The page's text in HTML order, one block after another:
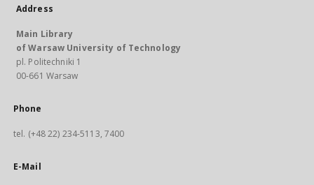
Address
Main Library
of Warsaw University of Technology
pl. Politechniki 1
00-661 Warsaw
Phone
tel. (+48 22) 234-5113, 7400
E-Mail